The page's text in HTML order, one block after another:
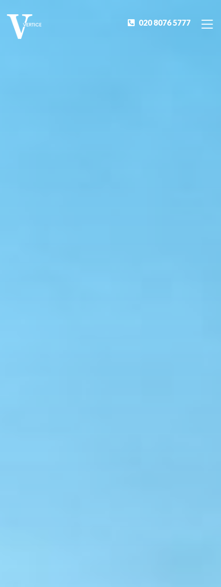
020 8076 5777